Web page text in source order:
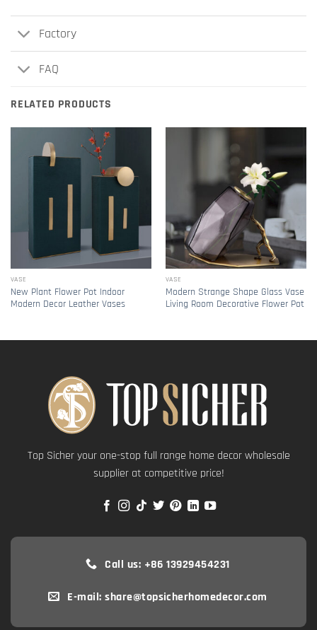
Factory
FAQ
RELATED PRODUCTS
VASE
New Plant Flower Pot Indoor
Modern Decor Leather Vases
VASE
Modern Strange Shape Glass Vase
Living Room Decorative Flower Pot
Top Sicher your one-stop full range home decor wholesale
supplier at competitive price!
Call us: +86 13929454231
E-mail: share@topsicherhomedecor.com